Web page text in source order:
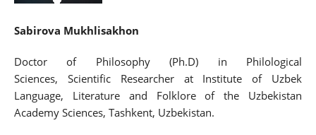
Sabirova Mukhlisakhon
Doctor of Philosophy (Ph.D) in Philological
Sciences, Scientific Researcher at Institute of Uzbek
Language, Literature and Folklore of the Uzbekistan
Academy Sciences, Tashkent, Uzbekistan.